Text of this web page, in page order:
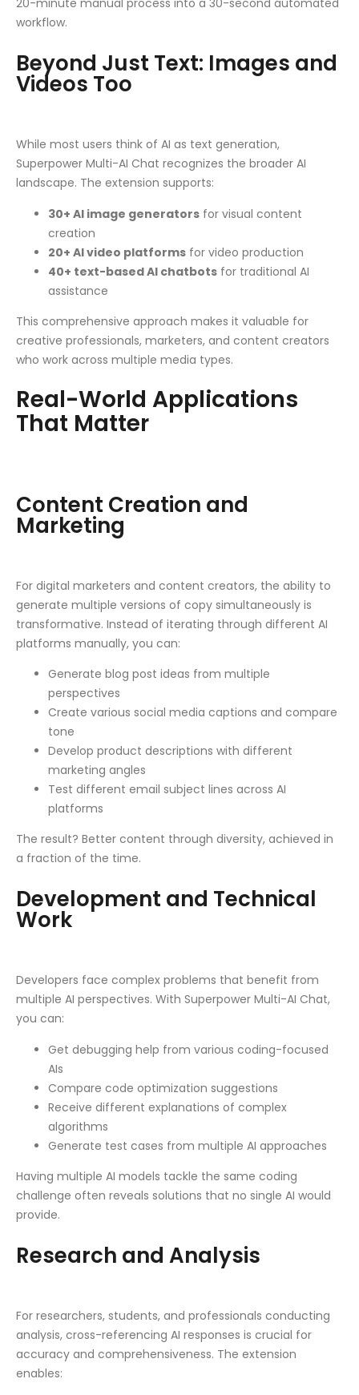
20-minute manual process into a 30-second automated
workflow.
Beyond Just Text: Images and
Videos Too
While most users think of AI as text generation,
Superpower Multi-AI Chat recognizes the broader AI
landscape. The extension supports:
30+ AI image generators for visual content
creation
20+ AI video platforms for video production
40+ text-based AI chatbots for traditional AI
assistance
This comprehensive approach makes it valuable for
creative professionals, marketers, and content creators
who work across multiple media types.
Real-World Applications
That Matter
Content Creation and
Marketing
For digital marketers and content creators, the ability to
generate multiple versions of copy simultaneously is
transformative. Instead of iterating through different AI
platforms manually, you can:
Generate blog post ideas from multiple
perspectives
Create various social media captions and compare
tone
Develop product descriptions with different
marketing angles
Test different email subject lines across AI
platforms
The result? Better content through diversity, achieved in
a fraction of the time.
Development and Technical
Work
Developers face complex problems that benefit from
multiple AI perspectives. With Superpower Multi-AI Chat,
you can:
Get debugging help from various coding-focused
AIs
Compare code optimization suggestions
Receive different explanations of complex
algorithms
Generate test cases from multiple AI approaches
Having multiple AI models tackle the same coding
challenge often reveals solutions that no single AI would
provide.
Research and Analysis
For researchers, students, and professionals conducting
analysis, cross-referencing AI responses is crucial for
accuracy and comprehensiveness. The extension
enables: